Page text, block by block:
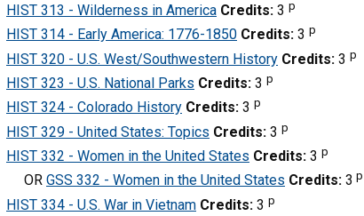
HIST 313 - Wilderness in America Credits: 3 p
HIST 314 - Early America: 1776-1850 Credits: 3 p
HIST 320 - U.S. West/Southwestern History Credits: 3 p
HIST 323 - U.S. National Parks Credits: 3 p
HIST 324 - Colorado History Credits: 3 p
HIST 329 - United States: Topics Credits: 3 p
HIST 332 - Women in the United States Credits: 3 p
OR GSS 332 - Women in the United States Credits: 3 p
HIST 334 - U.S. War in Vietnam Credits: 3 p